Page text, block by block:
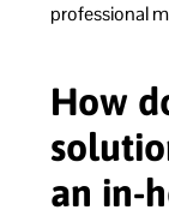
professional
How
an in-